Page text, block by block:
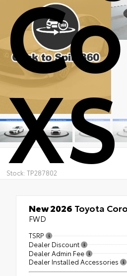
Stock: TP287802
New 2026 Toyota
FWD
TSRP
Dealer Discount
Dealer Admin Fee
Dealer Installed Accessories